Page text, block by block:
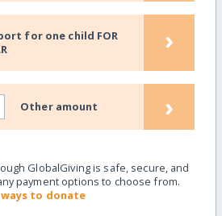
for one child FOR
›
Other amount ›
GlobalGiving is safe, secure, and
payment options to choose from.
to donate